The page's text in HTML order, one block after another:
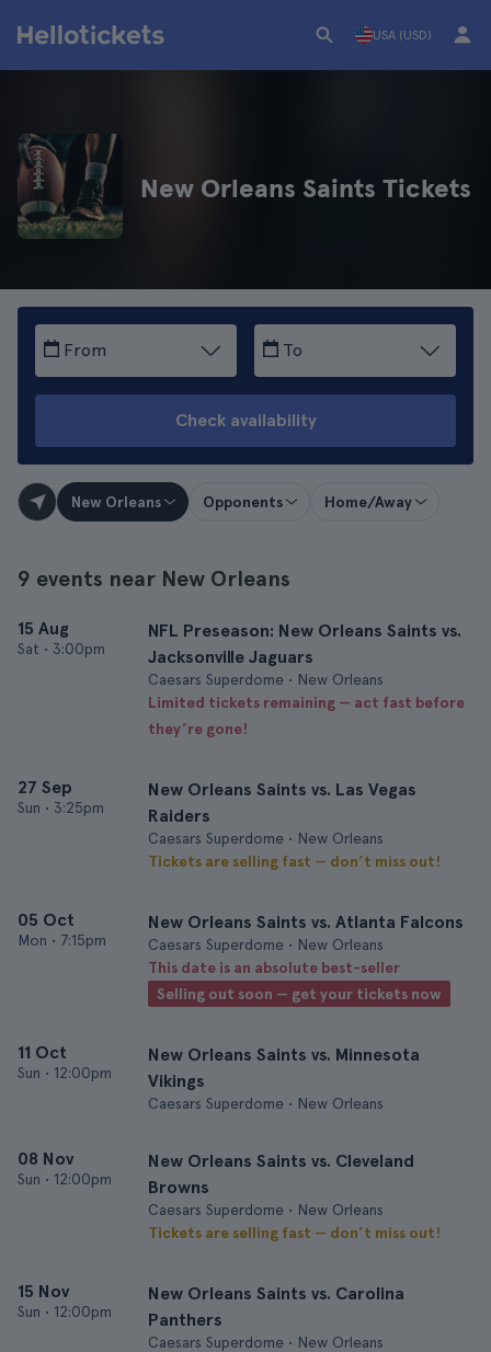
USA (USD)
New Orleans Saints Tickets
From To
Check availability
New Orleans Opponents Home/Away
9 events near New Orleans
15 Aug
Sat • 3:00pm
NFL Preseason: New Orleans Saints vs.
Jacksonville Jaguars
Caesars Superdome • New Orleans
Limited tickets remaining — act fast before
they’re gone!
27 Sep
Sun • 3:25pm
New Orleans Saints vs. Las Vegas
Raiders
Caesars Superdome • New Orleans
Tickets are selling fast — don’t miss out!
05 Oct
Mon • 7:15pm
New Orleans Saints vs. Atlanta Falcons
Caesars Superdome • New Orleans
This date is an absolute best-seller
Selling out soon — get your tickets now
11 Oct
Sun • 12:00pm
New Orleans Saints vs. Minnesota
Vikings
Caesars Superdome • New Orleans
08 Nov
Sun • 12:00pm
New Orleans Saints vs. Cleveland
Browns
Caesars Superdome • New Orleans
Tickets are selling fast — don’t miss out!
15 Nov
Sun • 12:00pm
New Orleans Saints vs. Carolina
Panthers
Caesars Superdome • New Orleans